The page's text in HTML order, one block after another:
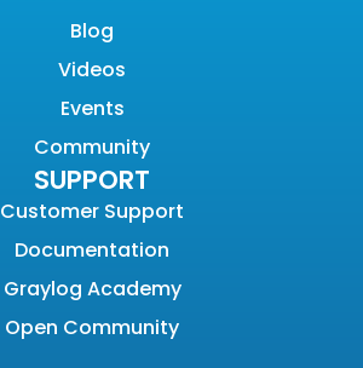
Blog
Videos
Events
Community
SUPPORT
Customer Support
Documentation
Graylog Academy
Open Community